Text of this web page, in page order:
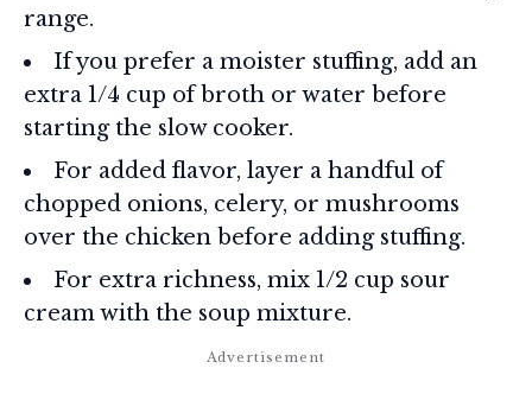
range.
If you prefer a moister stuffing, add an
extra 1/4 cup of broth or water before
starting the slow cooker.
For added flavor, layer a handful of
chopped onions, celery, or mushrooms
over the chicken before adding stuffing.
For extra richness, mix 1/2 cup sour
cream with the soup mixture.